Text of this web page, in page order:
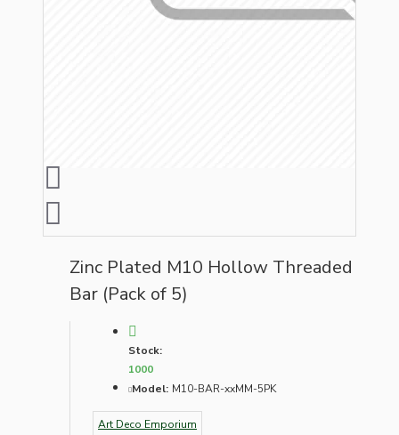
Zinc Plated M10 Hollow Threaded
Bar (Pack of 5)
Stock:
1000
Model: M10-BAR-xxMM-5PK
Art Deco Emporium